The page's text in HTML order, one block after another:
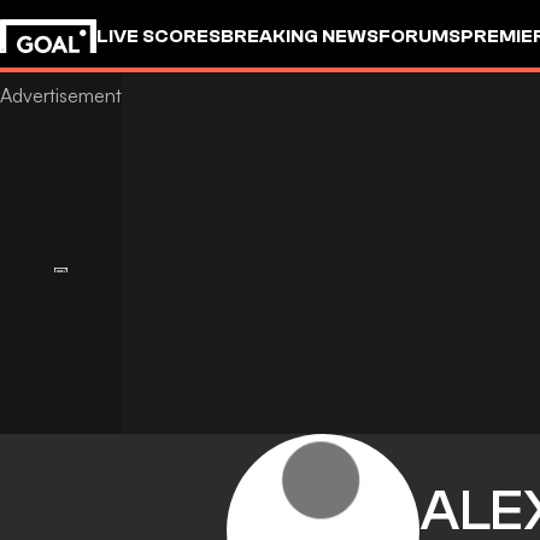
LIVE SCORESBREAKING NEWSFORUMS